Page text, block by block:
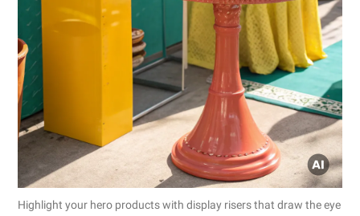
Highlight your hero products with display risers that draw the eye